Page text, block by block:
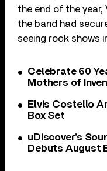
the end of the
the band had
seeing rock shows
Celebrate 60
Mothers of
Elvis Costello
Box Set
uDiscover’s
Debuts August